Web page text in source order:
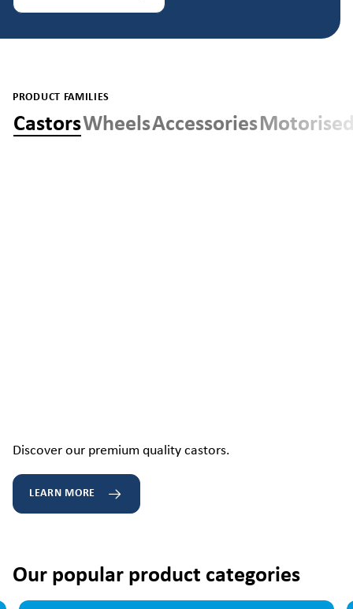
PRODUCT FAMILIES
CastorsWheelsAccessories
Discover our premium quality castors.
LEARN MORE
Our popular product categories